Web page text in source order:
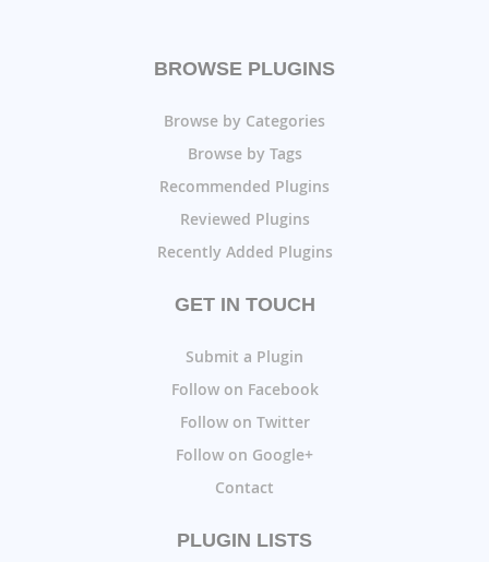
BROWSE PLUGINS
Browse by Categories
Browse by Tags
Recommended Plugins
Reviewed Plugins
Recently Added Plugins
GET IN TOUCH
Submit a Plugin
Follow on Facebook
Follow on Twitter
Follow on Google+
Contact
PLUGIN LISTS